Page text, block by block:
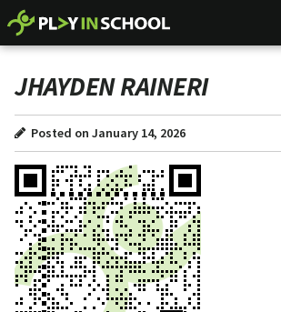
JHAYDEN RAINERI
Posted on January 14, 2026